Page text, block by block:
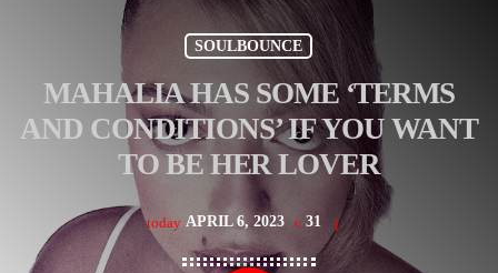
SOULBOUNCE
MAHALIA HAS SOME ‘TERMS
AND CONDITIONS’ IF YOU WANT
TO BE HER LOVER
today APRIL 6, 2023 31